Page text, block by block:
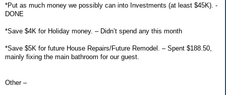
*Put as much money we possibly can into Investments (at least $45K). -
DONE
*Save $4K for Holiday money. – Didn’t spend any this month
*Save $5K for future House Repairs/Future Remodel. – Spent $188.50,
mainly fixing the main bathroom for our guest.
Other –